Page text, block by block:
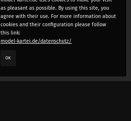
as pleasant as possible. By using this site, you
agree with their use. For more information about
cookies and their configuration please follow
this link:
model-kartei.de/datenschutz/
OK